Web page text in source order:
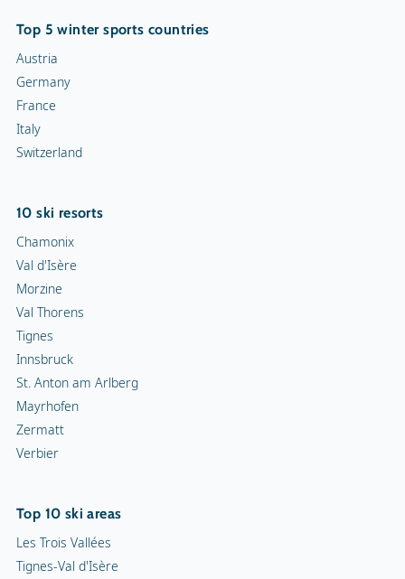
Top 5 winter sports countries
Austria
Germany
France
Italy
Switzerland
10 ski resorts
Chamonix
Val d'Isère
Morzine
Val Thorens
Tignes
Innsbruck
St. Anton am Arlberg
Mayrhofen
Zermatt
Verbier
Top 10 ski areas
Les Trois Vallées
Tignes-Val d'Isère